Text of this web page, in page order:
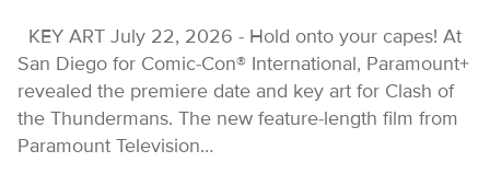
KEY ART July 22, 2026 - Hold onto your capes! At
San Diego for Comic-Con® International, Paramount+
revealed the premiere date and key art for Clash of
the Thundermans. The new feature-length film from
Paramount Television…